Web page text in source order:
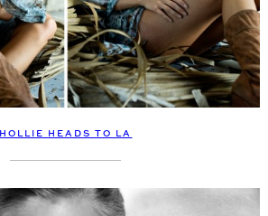
HOLLIE HEADS TO LA